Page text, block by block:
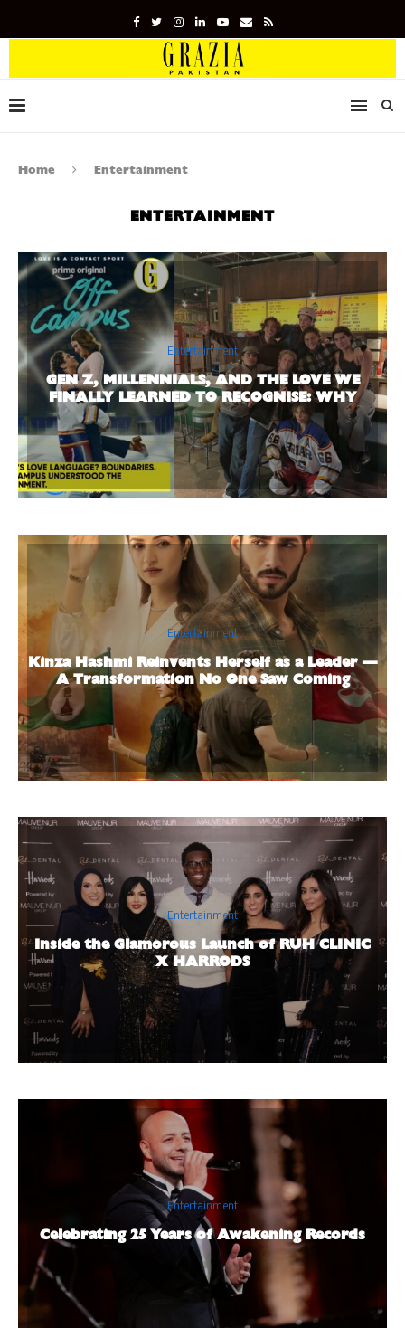
Home Entertainment
ENTERTAINMENT
Entertainment
GEN Z, MILLENNIALS, AND THE LOVE WE
FINALLY LEARNED TO RECOGNISE: WHY
Entertainment
Kinza Hashmi Reinvents Herself as a Leader —
A Transformation No One Saw Coming
Entertainment
Inside the Glamorous Launch of RUH CLINIC
X HARRODS
Entertainment
Celebrating 25 Years of Awakening Records